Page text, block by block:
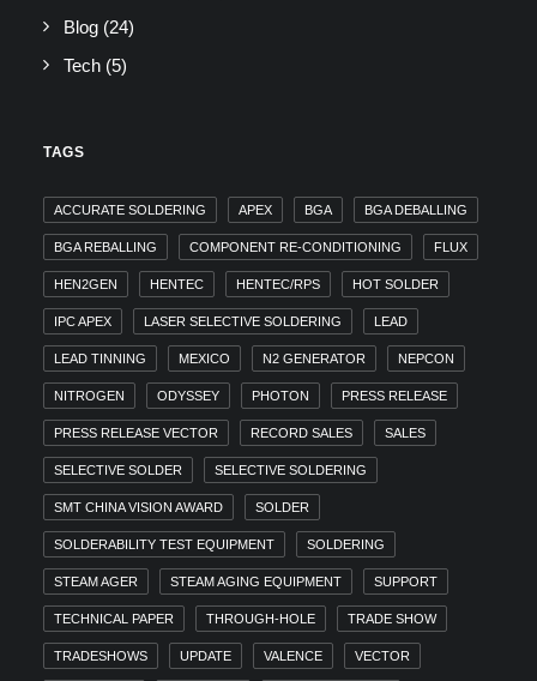
Blog (24)
Tech (5)
TAGS
ACCURATE SOLDERING APEX BGA BGA DEBALLING
BGA REBALLING COMPONENT RE-CONDITIONING FLUX
HEN2GEN HENTEC HENTEC/RPS HOT SOLDER
IPC APEX LASER SELECTIVE SOLDERING LEAD
LEAD TINNING MEXICO N2 GENERATOR NEPCON
NITROGEN ODYSSEY PHOTON PRESS RELEASE
PRESS RELEASE VECTOR RECORD SALES SALES
SELECTIVE SOLDER SELECTIVE SOLDERING
SMT CHINA VISION AWARD SOLDER
SOLDERABILITY TEST EQUIPMENT SOLDERING
STEAM AGER STEAM AGING EQUIPMENT SUPPORT
TECHNICAL PAPER THROUGH-HOLE TRADE SHOW
TRADESHOWS UPDATE VALENCE VECTOR